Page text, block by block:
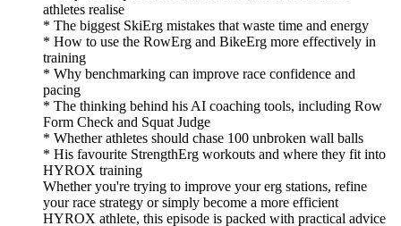
athletes realise
* The biggest SkiErg mistakes that waste time and energy
* How to use the RowErg and BikeErg more effectively in
training
* Why benchmarking can improve race confidence and
pacing
* The thinking behind his AI coaching tools, including Row
Form Check and Squat Judge
* Whether athletes should chase 100 unbroken wall balls
* His favourite StrengthErg workouts and where they fit into
HYROX training
Whether you're trying to improve your erg stations, refine
your race strategy or simply become a more efficient
HYROX athlete, this episode is packed with practical advice